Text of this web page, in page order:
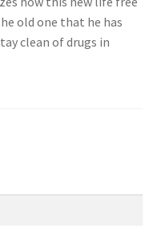
old one that he has
clean of drugs in